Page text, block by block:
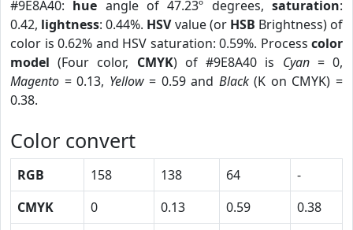
#9E8A40: hue angle of 47.23º degrees,saturation:
0.42, lightness: 0.44%. HSVvalue (or HSB Brightness) of
color is 0.62% and HSV saturation: 0.59%. Process color
model (Four color, CMYK) of #9E8A40 is Cyan= 0,
Magento = 0.13, Yellow= 0.59 and Black(K on CMYK) =
0.38.
Color convert
RGB 158 138 64
-
CMYK
0 0.13 0.59
0.38